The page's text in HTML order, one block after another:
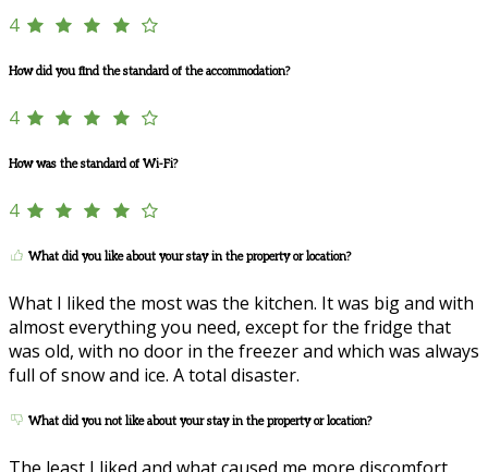
4
How did you find the standard of the accommodation?
4
How was the standard of Wi-Fi?
4
What did you like about your stay in the property or location?
What I liked the most was the kitchen. It was big and with
almost everything you need, except for the fridge that
was old, with no door in the freezer and which was always
full of snow and ice. A total disaster.
What did you not like about your stay in the property or location?